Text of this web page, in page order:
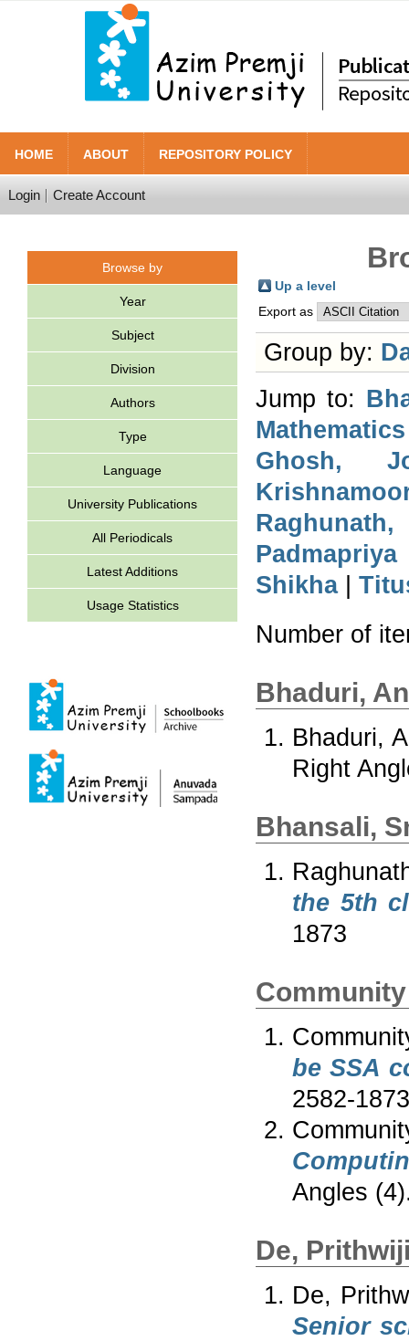
HOME ABOUT REPOSITORY POLICY
Login Create Account
Browse by
Year
Subject
Division
Authors
Type
Language
University Publications
All Periodicals
Latest Additions
Usage Statistics
Up a level
Export as
Group by:
Jump to:
Ghosh,
Padmapriya
Shikha|
Number of
Bhaduri,
Bhaduri,
Right
Bhansali,
the 5th
1873
be SSA
2582-1873
Angles
De,
De,
Senior